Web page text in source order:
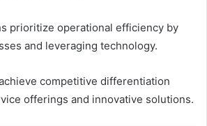
prioritize operational efficiency by
and leveraging technology.
competitive differentiation
offerings and innovative solutions.